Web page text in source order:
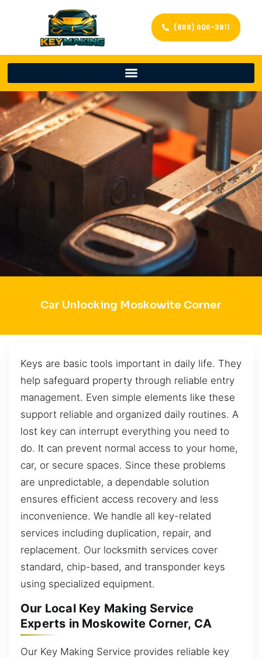
(888) 606-3811
Car Unlocking Moskowite Corner
Keys are basic tools important in daily life. They
help safeguard property through reliable entry
management. Even simple elements like these
support reliable and organized daily routines. A
lost key can interrupt everything you need to
do. It can prevent normal access to your home,
car, or secure spaces. Since these problems
are unpredictable, a dependable solution
ensures efficient access recovery and less
inconvenience. We handle all key-related
services including duplication, repair, and
replacement. Our locksmith services cover
standard, chip-based, and transponder keys
using specialized equipment.
Our Local Key Making Service
Experts in Moskowite Corner, CA
Our Key Making Service provides reliable key